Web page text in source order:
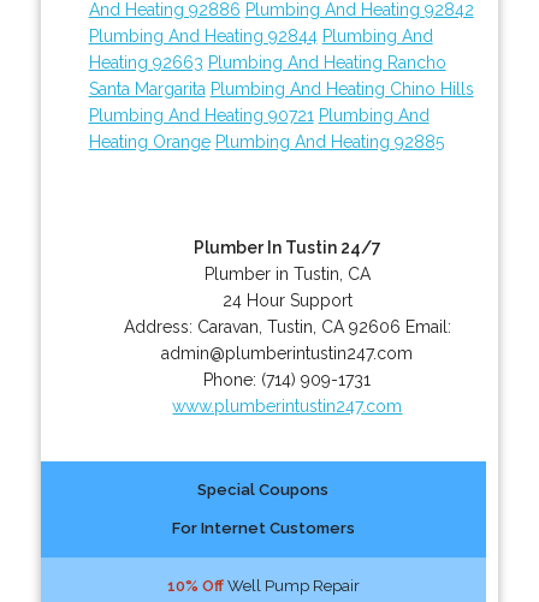
And Heating 92886 Plumbing And Heating 92842
Plumbing And Heating 92844 Plumbing And
Heating 92663 Plumbing And Heating Rancho
Santa Margarita Plumbing And Heating Chino Hills
Plumbing And Heating 90721 Plumbing And
Heating Orange Plumbing And Heating 92885
Plumber In Tustin 24/7
Plumber in Tustin, CA
24 Hour Support
Address: Caravan Tustin CA 92606 Email:
admin@plumberintustin247.com
Phone: (714) 909-1731
www.plumberintustin247.com
Special Coupons
For Internet Customers
10% OffWell Pump Repair